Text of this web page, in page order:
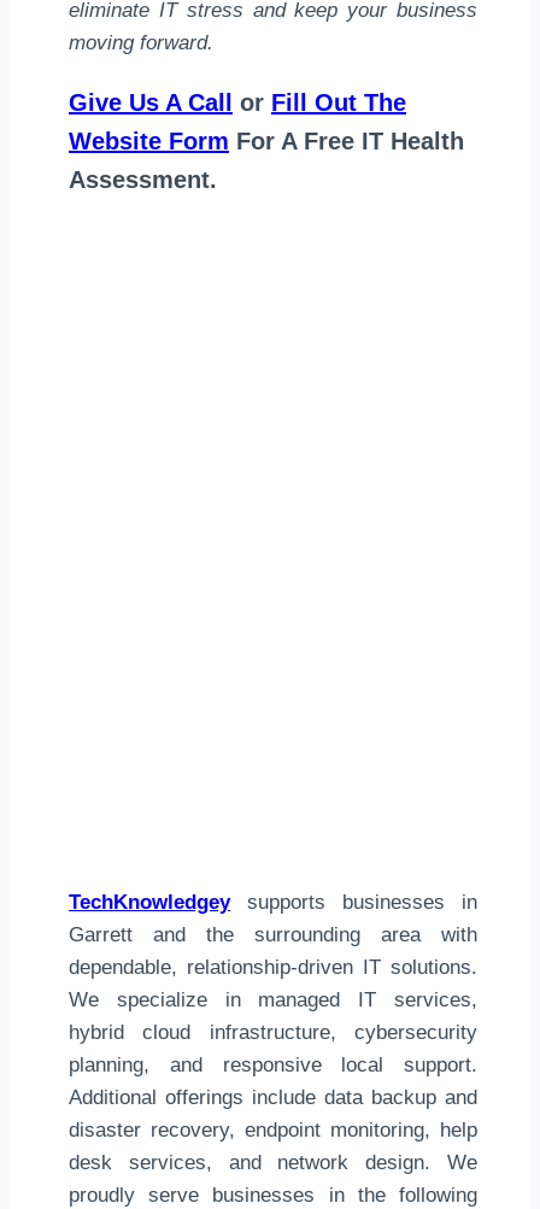
eliminate IT stress and keep your business
moving forward.
Give Us A Call or Fill Out The
Website Form For A Free IT Health
Assessment.
TechKnowledgeysupports businesses in
Garrett and the surrounding area with
dependable, relationship-driven IT solutions.
We specialize in managed IT services,
hybrid cloud infrastructure, cybersecurity
planning, and responsive local support.
Additional offerings include data backup and
disaster recovery, endpoint monitoring, help
desk services, and network design. We
proudly serve businesses in the following